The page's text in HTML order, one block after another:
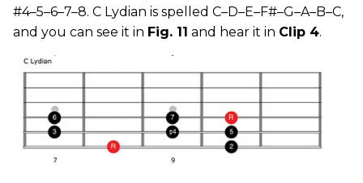
#4–5–6–7–8. C Lydian is spelled C–D–E–F#–G–A–B–C,
and you can see it in Fig. 11 and hear it in Clip 4.